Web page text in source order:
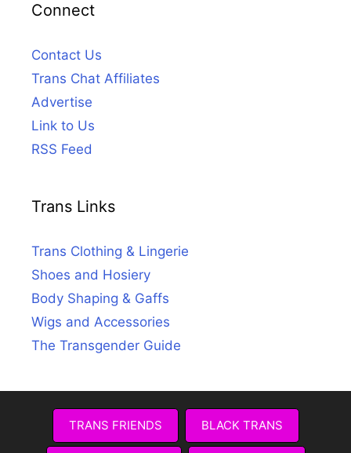
Connect
Contact Us
Trans Chat Affiliates
Advertise
Link to Us
RSS Feed
Trans Links
Trans Clothing & Lingerie
Shoes and Hosiery
Body Shaping & Gaffs
Wigs and Accessories
The Transgender Guide
TRANS FRIENDS BLACK TRANS